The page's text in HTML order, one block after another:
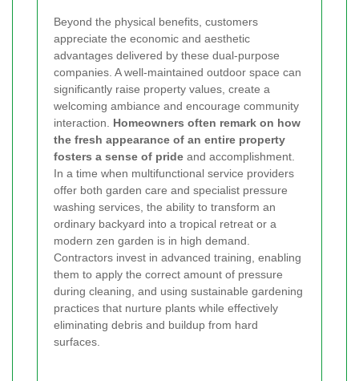
Beyond the physical benefits, customers
appreciate the economic and aesthetic
advantages delivered by these dual-purpose
companies. A well-maintained outdoor space can
significantly raise property values, create a
welcoming ambiance and encourage community
interaction. Homeowners often remark on how
the fresh appearance of an entire property
fosters a sense of pride and accomplishment.
In a time when multifunctional service providers
offer both garden care and specialist pressure
washing services, the ability to transform an
ordinary backyard into a tropical retreat or a
modern zen garden is in high demand.
Contractors invest in advanced training, enabling
them to apply the correct amount of pressure
during cleaning, and using sustainable gardening
practices that nurture plants while effectively
eliminating debris and buildup from hard
surfaces.